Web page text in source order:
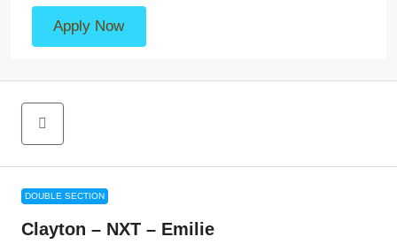
DOUBLE SECTION
Clayton – NXT – Emilie
Apply Now